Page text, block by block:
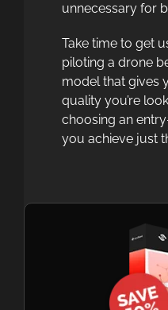
unnecessary for
Take time to get
piloting a drone
model that gives
quality you’re
choosing an
you achieve just